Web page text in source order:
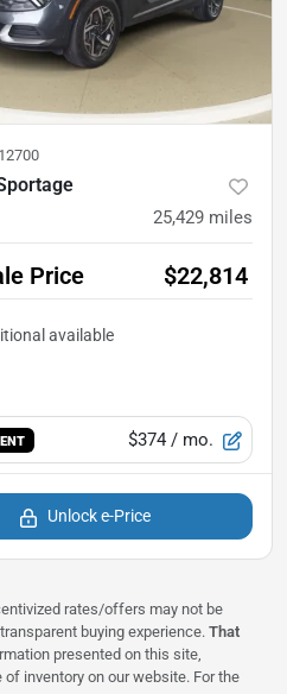
25,429 miles
Price $22,814
$374 / mo.
Unlock e-Price
rates/offers may not be
buying experience. That
presented on this site,
inventory on our website. For the